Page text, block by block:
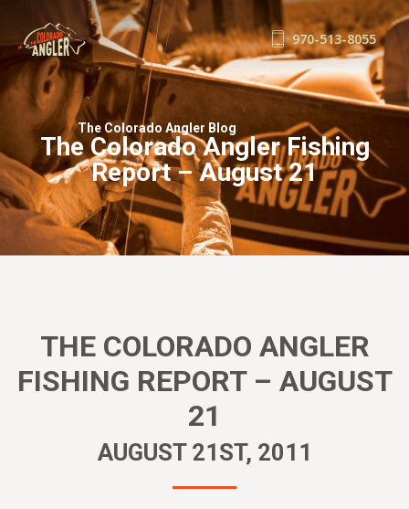
FISHING REPORTS
GUIDE SERVICE
FLOAT TRIPS
WADE TRIPS
TRIP CHECKLIST
OUR GUIDES
GUIDE SCHOOL
BOOK NOW
970-513-8055
The Colorado Angler Blog
The Colorado Angler Fishing
Report – August 21
THE COLORADO ANGLER
FISHING REPORT – AUGUST
21
AUGUST 21ST, 2011